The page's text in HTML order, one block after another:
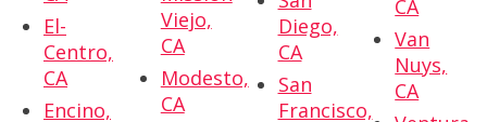
El-
Centro,
CA
Encino,
Viejo,
CA
Modesto,
CA
Diego,
CA
San
Francisco,
CA
Van
Nuys,
CA